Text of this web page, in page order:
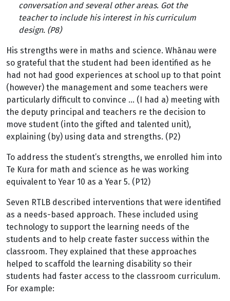
conversation and several other areas. Got the
teacher to include his interest in his curriculum
design. (P8)
His strengths were in maths and science. Whānau were
so grateful that the student had been identified as he
had not had good experiences at school up to that point
(however) the management and some teachers were
particularly difficult to convince … (I had a) meeting with
the deputy principal and teachers re the decision to
move student (into the gifted and talented unit),
explaining (by) using data and strengths. (P2)
To address the student’s strengths, we enrolled him into
Te Kura for math and science as he was working
equivalent to Year 10 as a Year 5. (P12)
Seven RTLB described interventions that were identified
as a needs-based approach. These included using
technology to support the learning needs of the
students and to help create faster success within the
classroom. They explained that these approaches
helped to scaffold the learning disability so their
students had faster access to the classroom curriculum.
For example: